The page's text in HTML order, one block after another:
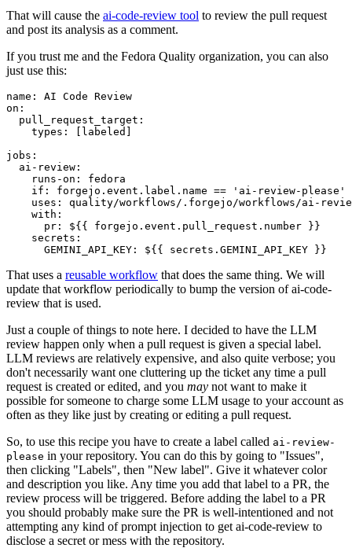
That will cause the ai-code-review tool to review the pull request
and post its analysis as a comment.
If you trust me and the Fedora Quality organization, you can also
just use this:
name :
AI Code Review
on :
pull_request_target :
types : [ labeled ]
jobs :
ai-review :
runs-on :
fedora
if :
forgejo.event.label.name == 'ai-review-please'
uses :
quality/workflows/.forgejo/workflows/ai-
with :
pr :
${{ forgejo.event.pull_request.number }}
secrets :
GEMINI_API_KEY : ${{ secrets.GEMINI_API_KEY }}
That uses a reusable workflow that does the same thing. We will
update that workflow periodically to bump the version of ai-code-
review that is used.
Just a couple of things to note here. I decided to have the LLM
review happen only when a pull request is given a special label.
LLM reviews are relatively expensive, and also quite verbose; you
don't necessarily want one cluttering up the ticket any time a pull
request is created or edited, and you may not want to make it
possible for someone to charge some LLM usage to your account as
often as they like just by creating or editing a pull request.
So, to use this recipe you have to create a label called ai-review-
please in your repository. You can do this by going to "Issues",
then clicking "Labels", then "New label". Give it whatever color
and description you like. Any time you add that label to a PR, the
review process will be triggered. Before adding the label to a PR
you should probably make sure the PR is well-intentioned and not
attempting any kind of prompt injection to get ai-code-review to
disclose a secret or mess with the repository.